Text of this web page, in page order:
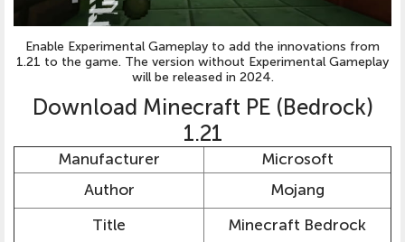
Enable Experimental Gameplay to add the innovations from
1.21 to the game. The version without Experimental Gameplay
will be released in 2024.
Download Minecraft PE (Bedrock)
1.21
Manufacturer
Microsoft
Author
Mojang
Title
Minecraft Bedrock